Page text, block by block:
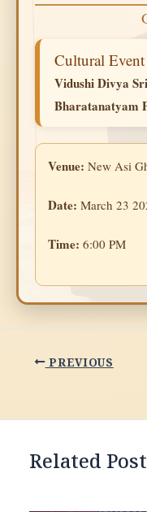
Cultural Event
Vidushi Divya
Bharatanatyam
Venue: New Asi
Date: March 23
Time: 6:00 PM
PREVIOUS
Related